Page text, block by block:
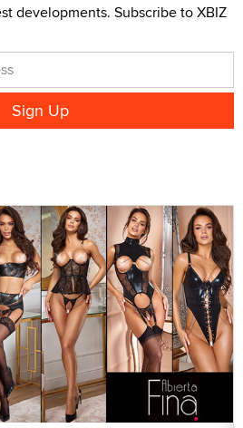
developments. Subscribe to XBIZ